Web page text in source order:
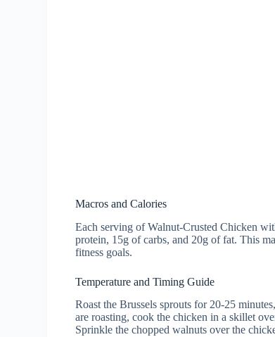
Macros and Calories
Each serving of Walnut-Crusted Chicken
protein, 15g of carbs, and 20g of fat. This
fitness goals.
Temperature and Timing Guide
Roast the Brussels sprouts for 20-25
are roasting, cook the chicken in a skillet
Sprinkle the chopped walnuts over the